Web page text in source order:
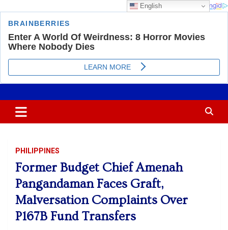
to
content
APTIKONS
PHILIPPINES
Former Budget Chief Amenah
Pangandaman Faces Graft,
Malversation Complaints Over
P167B Fund Transfers
English